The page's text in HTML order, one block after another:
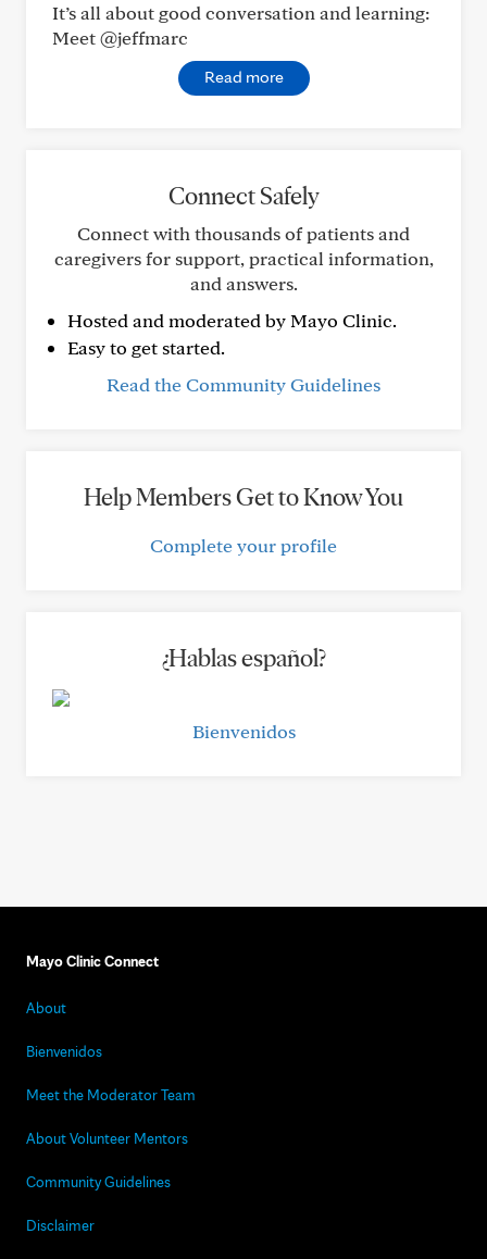
It’s all about good conversation and learning:
Meet @jeffmarc
Read more
Connect Safely
Connect with thousands of patients and
caregivers for support, practical information,
and answers.
Hosted and moderated by Mayo Clinic.
Easy to get started.
Read the Community Guidelines
Help Members Get to Know You
Complete your profile
¿Hablas español?
Bienvenidos
Mayo Clinic Connect
About
Bienvenidos
Meet the Moderator Team
About Volunteer Mentors
Community Guidelines
Disclaimer